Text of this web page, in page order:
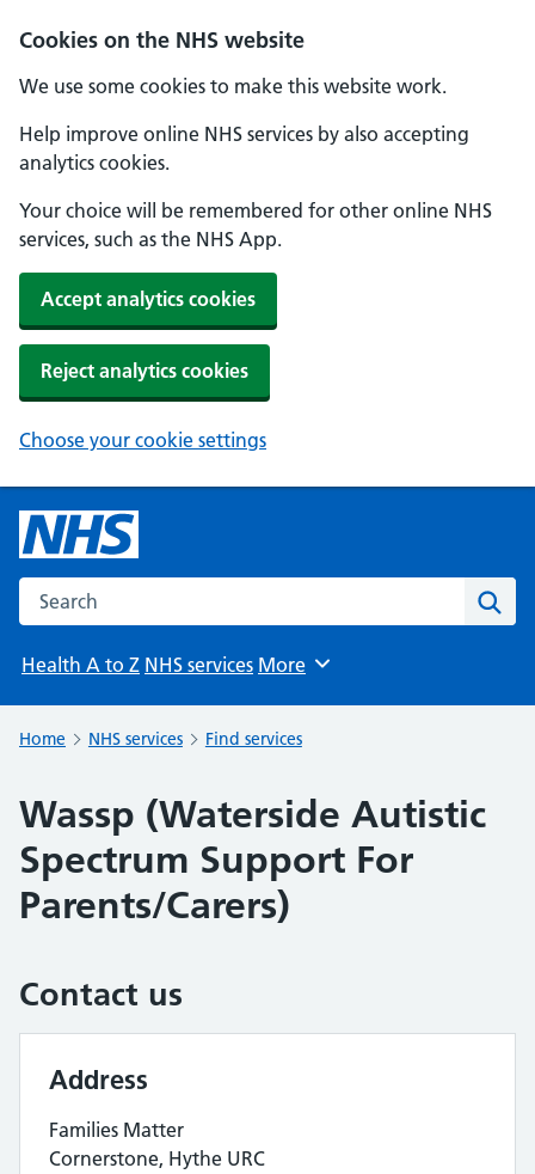
Cookies on the NHS website
We use some cookies to make this website work.
Help improve online NHS services by also accepting
analytics cookies.
Your choice will be remembered for other online NHS
services, such as the NHS App.
Accept analytics cookies
Reject analytics cookies
Choose your cookie settings
Search the NHS website
Health A to Z NHS services Browse
More
Home NHS services Find services
Wassp (Waterside Autistic
Spectrum Support For
Parents/Carers)
Contact us
Address
Families Matter
Cornerstone, Hythe URC